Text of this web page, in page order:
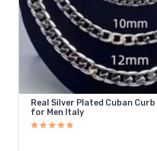
Real Silver Plated Cuban
for Men Italy